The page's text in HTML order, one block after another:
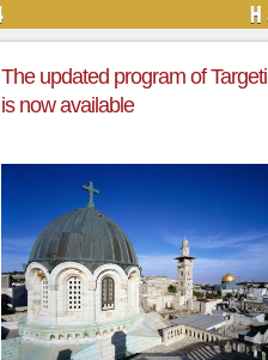
The updated program of
is now available